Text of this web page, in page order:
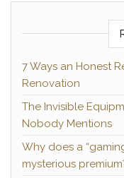
7 Ways an Honest
Renovation
The Invisible
Nobody Mentions
Why does a
mysterious